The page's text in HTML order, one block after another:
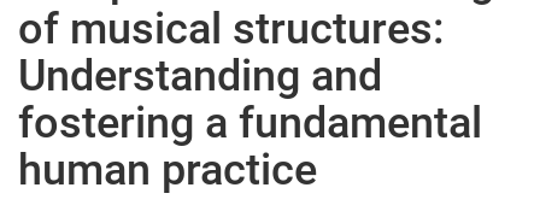
of musical structures:
Understanding and
fostering a fundamental
human practice